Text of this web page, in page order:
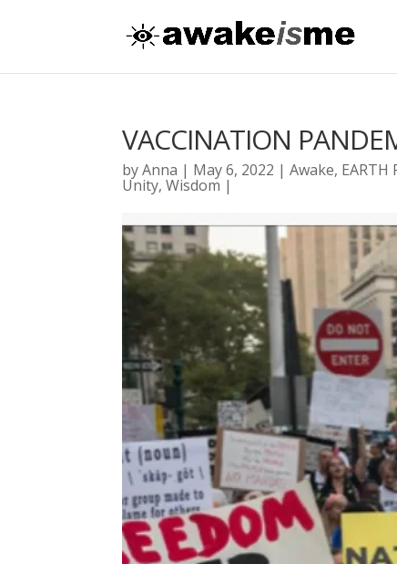
VACCINATION
byAnna | May 6, 2022 |Awake, EARTH
Unity,Wisdom |